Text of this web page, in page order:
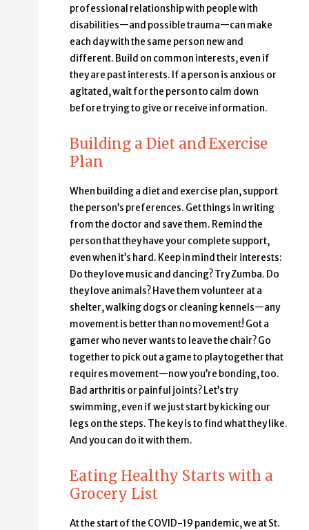
professional relationship with people with
disabilities—and possible trauma—can make
each day with the same person new and
different. Build on common interests, even if
they are past interests. If a person is anxious or
agitated, wait for the person to calm down
before trying to give or receive information.
Building a Diet and Exercise
Plan
When building a diet and exercise plan, support
the person’s preferences. Get things in writing
from the doctor and save them. Remind the
person that they have your complete support,
even when it’s hard. Keep in mind their interests:
Do they love music and dancing? Try Zumba. Do
they love animals? Have them volunteer at a
shelter, walking dogs or cleaning kennels—any
movement is better than no movement! Got a
gamer who never wants to leave the chair? Go
together to pick out a game to play together that
requires movement—now you’re bonding, too.
Bad arthritis or painful joints? Let’s try
swimming, even if we just start by kicking our
legs on the steps. The key is to find what they like.
And you can do it with them.
Eating Healthy Starts with a
Grocery List
At the start of the COVID-19 pandemic, we at St.